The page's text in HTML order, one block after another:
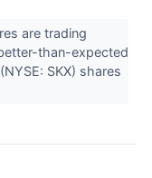
are trading
than-expected
SKX) shares